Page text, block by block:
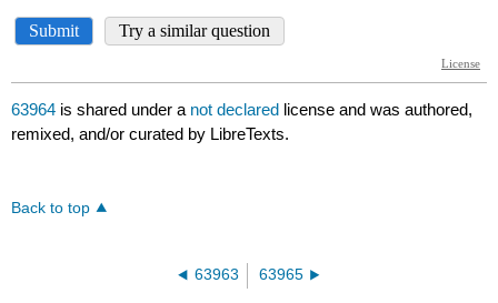
63964 is shared under a not declared license and was authored,
remixed, and/or curated by LibreTexts.
Back to top
63963 63965